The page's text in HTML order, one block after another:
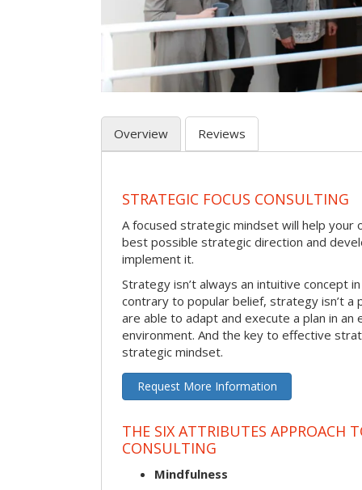
Overview Reviews
STRATEGIC FOCUS CONSULTING
A focused strategic mindset will help your
best possible strategic direction and
implement it.
Strategy isn’t always an intuitive concept
contrary to popular belief, strategy isn’t a
are able to adapt and execute a plan in an
environment. And the key to effective
strategic mindset.
Request More Information
THE SIX ATTRIBUTES APPROACH
CONSULTING
Mindfulness